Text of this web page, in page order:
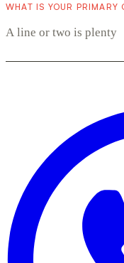
WHAT IS YOUR PRIMARY